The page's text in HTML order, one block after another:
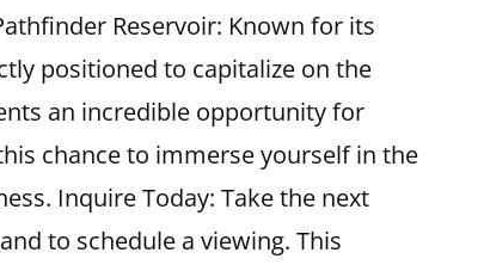
Reservoir: Known for its
positioned to capitalize on the
an incredible opportunity for
chance to immerse yourself in the
Inquire Today: Take the next
to schedule a viewing. This